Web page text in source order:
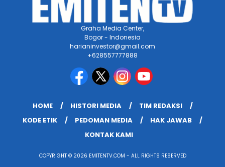
Graha Media Center,
Bogor - Indonesia
harianinvestor@gmail.com
+628557777888
HOME HISTORI MEDIA
TIM REDAKSI
KODE ETIK
PEDOMAN MEDIA
HAK JAWAB
KONTAK KAMI
COPYRIGHT © 2026 EMITENTV.COM - ALL RIGHTS RESERVED